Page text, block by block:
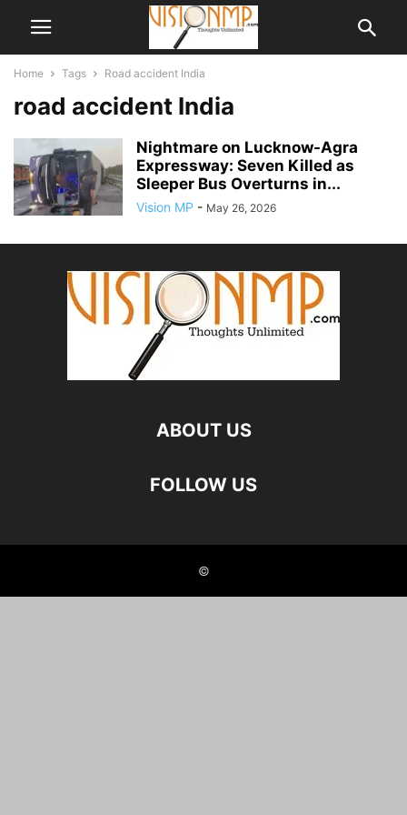
Home Tags Road accident India
road accident India
Nightmare on Lucknow-Agra
Expressway: Seven Killed as
Sleeper Bus Overturns in...
Vision MP - May 26, 2026
ABOUT US
FOLLOW US
©